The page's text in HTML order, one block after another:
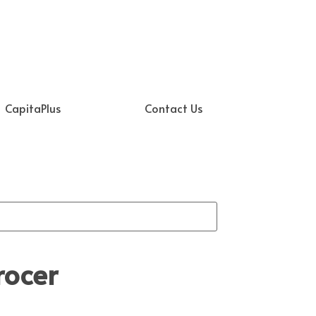
CapitaPlus Contact Us